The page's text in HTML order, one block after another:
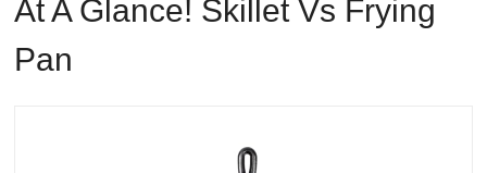
At A Glance! Skillet Vs Frying
Pan